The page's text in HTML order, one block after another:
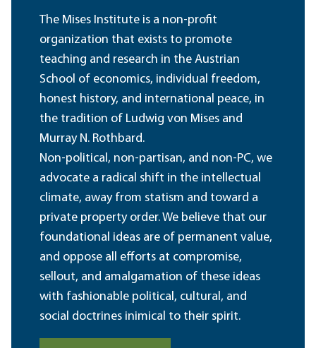
The Mises Institute is a non-profit
organization that exists to promote
teaching and research in the Austrian
School of economics, individual freedom,
honest history, and international peace, in
the tradition of Ludwig von Mises and
Murray N. Rothbard.
Non-political, non-partisan, and non-PC, we
advocate a radical shift in the intellectual
climate, away from statism and toward a
private property order. We believe that our
foundational ideas are of permanent value,
and oppose all efforts at compromise,
sellout, and amalgamation of these ideas
with fashionable political, cultural, and
social doctrines inimical to their spirit.